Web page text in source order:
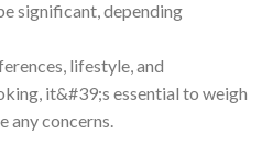
significant, depending
lifestyle, and
it&#39;s essential to weigh
any concerns.